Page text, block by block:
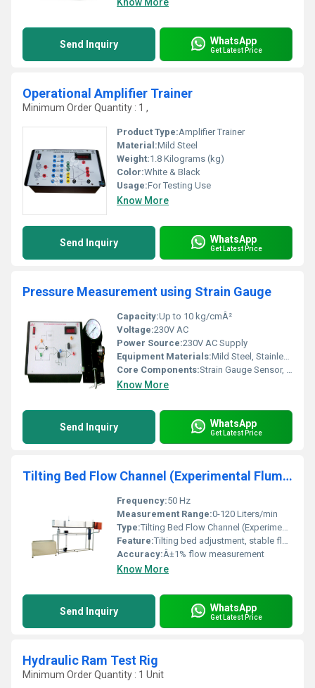
Send Inquiry WhatsApp
Get Latest Price
Operational Amplifier Trainer
Minimum Order Quantity : 1 ,
Product Type:Amplifier Trainer
Material:Mild Steel
Weight:1.8 Kilograms (kg)
Color:White & Black
Usage:For Testing Use
Know More
Send Inquiry WhatsApp
Get Latest Price
Pressure Measurement using Strain Gauge
Capacity:Up to 10 kg/cmÂ²
Voltage:230V AC
Power Source:230V AC Supply
Equipment Materials:Mild Steel, Stainless Steel, Aluminum (as per model)
Core Components:Strain Gauge Sensor, Wheatstone Bridge, Pressure Chamber, Digital Display Unit
Know More
Send Inquiry WhatsApp
Get Latest Price
Tilting Bed Flow Channel (Experimental Flume )
Frequency:50 Hz
Measurement Range:0-120 Liters/min
Type:Tilting Bed Flow Channel (Experimental Flume)
Feature:Tilting bed adjustment, stable flow visualization, corrosion resistant
Accuracy:Â±1% flow measurement
Know More
Send Inquiry WhatsApp
Get Latest Price
Hydraulic Ram Test Rig
Minimum Order Quantity : 1 Unit